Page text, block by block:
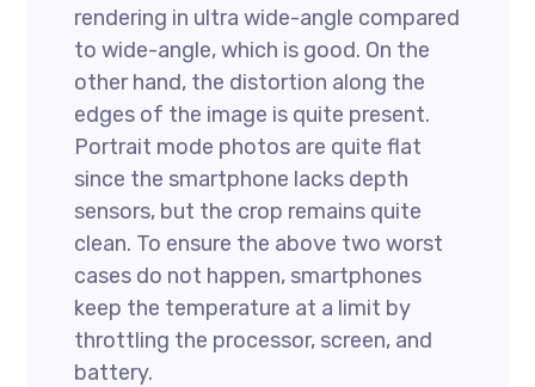
rendering in ultra wide-angle compared
to wide-angle, which is good. On the
other hand, the distortion along the
edges of the image is quite present.
Portrait mode photos are quite flat
since the smartphone lacks depth
sensors, but the crop remains quite
clean. To ensure the above two worst
cases do not happen, smartphones
keep the temperature at a limit by
throttling the processor, screen, and
battery.